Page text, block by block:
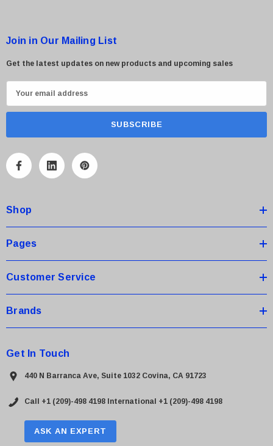
Join in Our Mailing List
Get the latest updates on new products and upcoming sales
m
A
r
e
s
Shop
Pages
Customer Service
Brands
Get In Touch
440 N Barranca Ave, Suite 1032 Covina, CA 91723
Call +1 (209)-498 4198 International +1 (209)-498 4198
ASK AN EXPERT